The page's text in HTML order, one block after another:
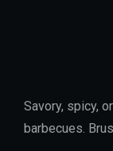
Savory, spicy,
barbecues.